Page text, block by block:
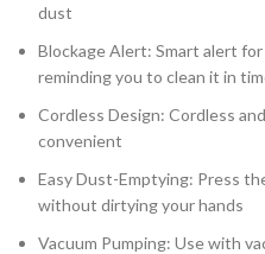
dust
Blockage Alert: Smart alert
reminding you to clean it in
Cordless Design: Cordless
convenient
Easy Dust-Emptying: Press
without dirtying your hands
Vacuum Pumping: Use with